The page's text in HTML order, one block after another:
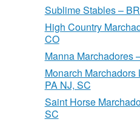
Sublime Stables –
High Country
CO
Manna Marchadores
Monarch
PA NJ, SC
Saint Horse
SC